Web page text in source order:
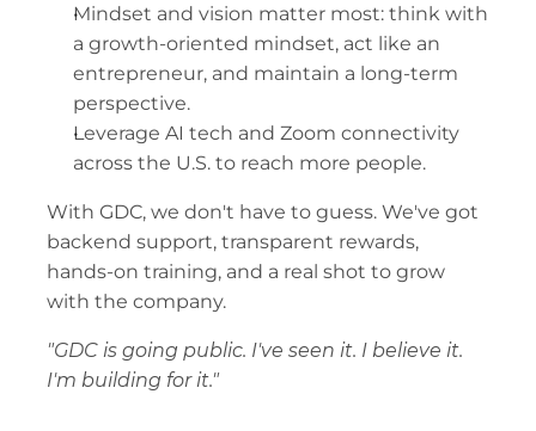
Mindset and vision matter most: think with
a growth-oriented mindset, act like an
entrepreneur, and maintain a long-term
perspective.
Leverage AI tech and Zoom connectivity
across the U.S. to reach more people.
With GDC, we don't have to guess. We've got
backend support, transparent rewards,
hands-on training, and a real shot to grow
with the company.
"GDC is going public. I've seen it. I believe it.
I'm building for it."